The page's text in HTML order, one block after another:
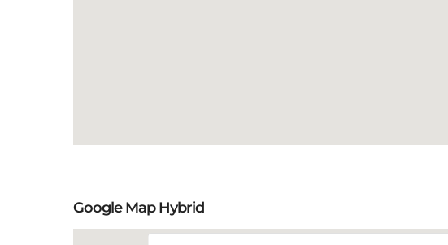
Google Map Hybrid